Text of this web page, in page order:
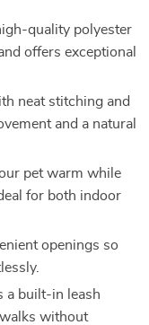
quality polyester
offers exceptional
neat stitching and
and a natural
pet warm while
for both indoor
openings so
a built-in leash
without